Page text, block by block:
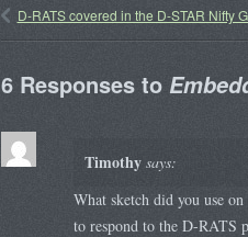
D-RATS covered in the D-STAR Nifty
6 Responses to
Timothy says:
What sketch did you use
to respond to the D-RATS